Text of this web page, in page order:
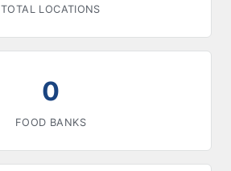
TOTAL LOCATIONS
0
FOOD BANKS